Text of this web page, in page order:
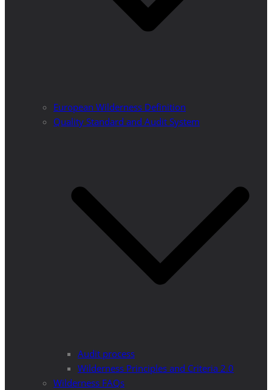
European Wilderness Definition
Quality Standard and Audit System
Audit process
Wilderness Principles and Criteria 2.0
Wilderness FAQs